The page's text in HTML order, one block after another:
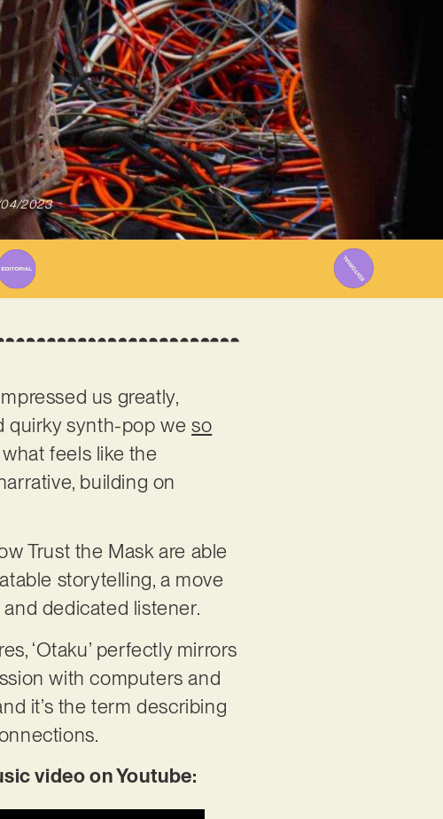
04/2023
us greatly,
quirky synth-pop weso
feels like the
building on
Trust the Mask are able
storytelling, a move
dedicated listener.
‘Otaku’ perfectly mirrors
with computers and
it’s the term describing
video on Youtube: